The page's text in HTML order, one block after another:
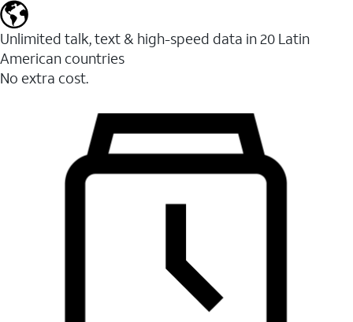
Unlimited talk, text & high-speed data in 20 Latin
American countries
No extra cost.